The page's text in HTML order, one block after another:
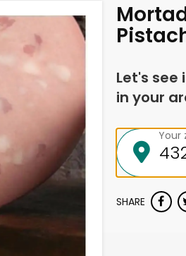
Let's
in your
Your
SHARE